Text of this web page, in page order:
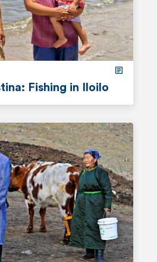
Fishing in Iloilo